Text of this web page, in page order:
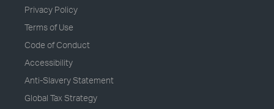
Privacy Policy
Terms of Use
Code of Conduct
Accessibility
Anti-Slavery Statement
Global Tax Strategy